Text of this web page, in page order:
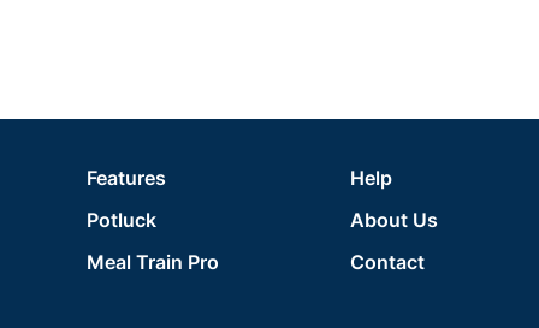
Features
Potluck
Meal Train Pro
Help
About Us
Contact